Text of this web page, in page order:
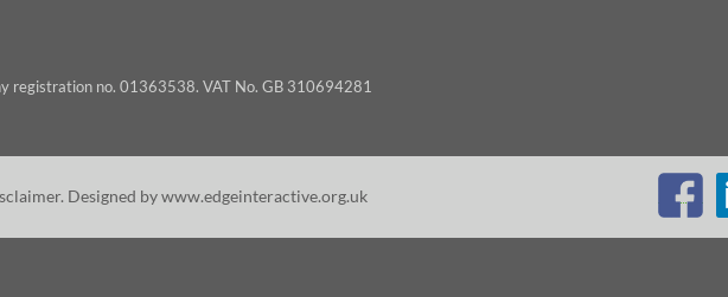
registration no. 01363538. VAT No. GB 310694281
. Designed bywww.edgeinteractive.org.uk